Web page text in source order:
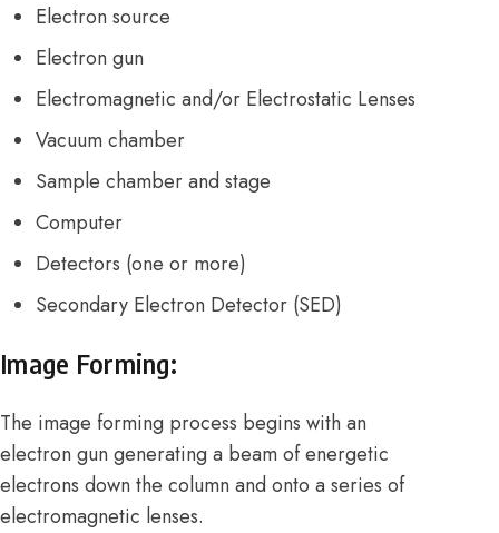
Electron source
Electron gun
Electromagnetic and/or Electrostatic Lenses
Vacuum chamber
Sample chamber and stage
Computer
Detectors (one or more)
Secondary Electron Detector (SED)
Image Forming:
The image forming process begins with an
electron gun generating a beam of energetic
electrons down the column and onto a series of
electromagnetic lenses.